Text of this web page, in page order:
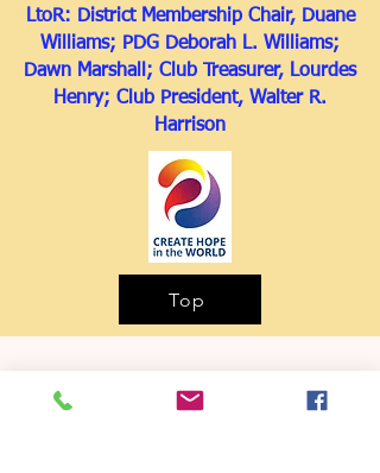
LtoR: District Membership Chair, Duane
Williams; PDG Deborah L. Williams;
Dawn Marshall; Club Treasurer, Lourdes
Henry; Club President, Walter R.
Harrison
Top